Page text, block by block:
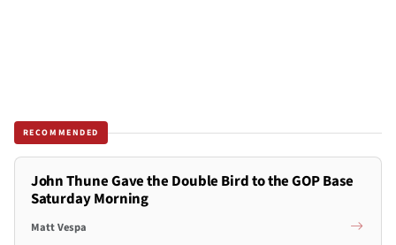
RECOMMENDED
John Thune Gave the Double Bird to the GOP Base
Saturday Morning
Matt Vespa